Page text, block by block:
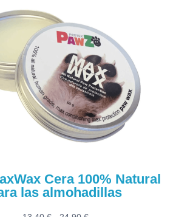
Cera 100% Natural
las almohadillas